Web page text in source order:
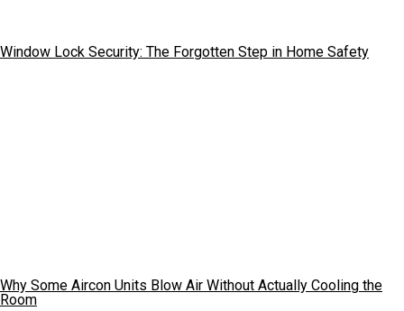
Window Lock Security: The Forgotten Step in Home Safety
Why Some Aircon Units Blow Air Without Actually Cooling the
Room